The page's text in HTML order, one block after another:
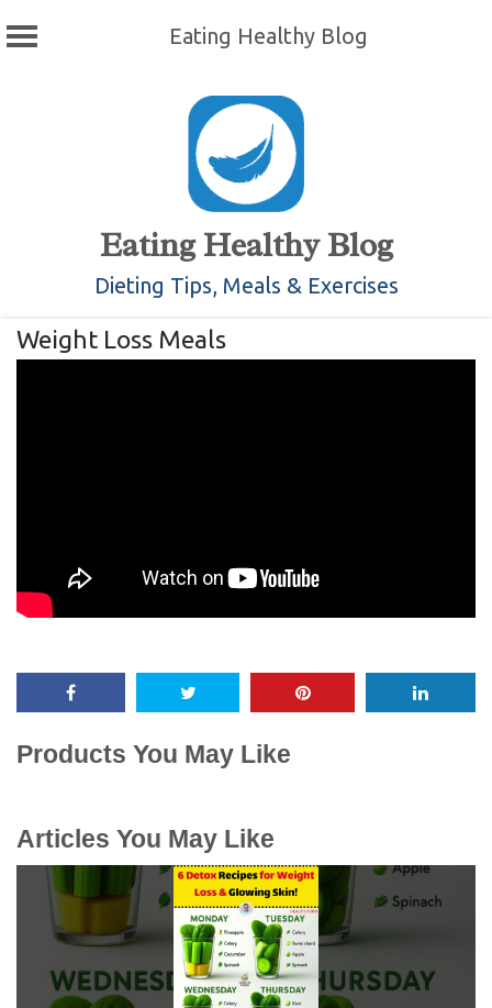
Eating Healthy Blog
Eating Healthy Blog
Dieting Tips, Meals & Exercises
Weight Loss Meals
Products You May Like
Articles You May Like